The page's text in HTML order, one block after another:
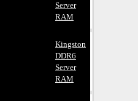
Server
RAM
Kingston
DDR6
Server
RAM